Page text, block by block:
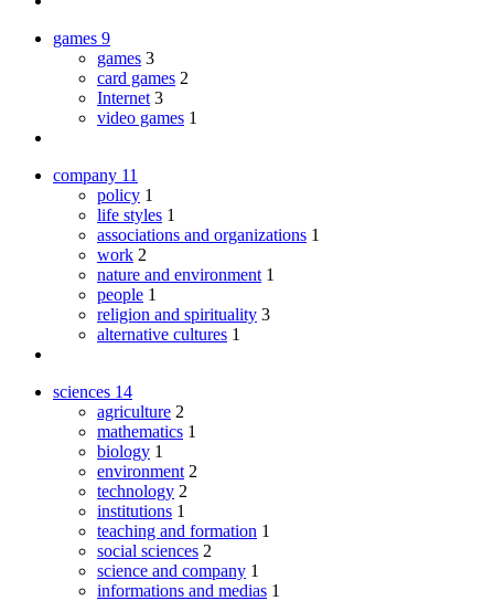
games 9
games 3
card games 2
Internet 3
video games 1
company 11
policy 1
life styles 1
associations and organizations 1
work 2
nature and environment 1
people 1
religion and spirituality 3
alternative cultures 1
sciences 14
agriculture 2
mathematics 1
biology 1
environment 2
technology 2
institutions 1
teaching and formation 1
social sciences 2
science and company 1
informations and medias 1